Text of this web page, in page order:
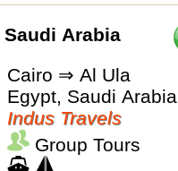
Arabia
Cairo ⇒ Al Ula
Egypt, Saudi Arabia
Indus Travels
Group Tours